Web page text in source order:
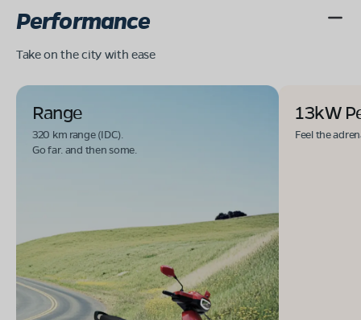
Performance
Take on the city with ease
Range
320 km range (IDC).
Go far. and then some.
13kW
Feel the